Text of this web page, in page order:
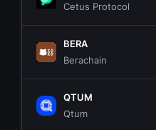
Cetus Protocol
BERA
Berachain
QTUM
Qtum